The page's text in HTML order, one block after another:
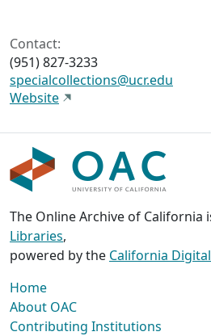
Contact:
(951) 827-3233
specialcollections@ucr.edu
Website
The Online Archive of California
Libraries,
powered by the California
Home
About OAC
Contributing Institutions